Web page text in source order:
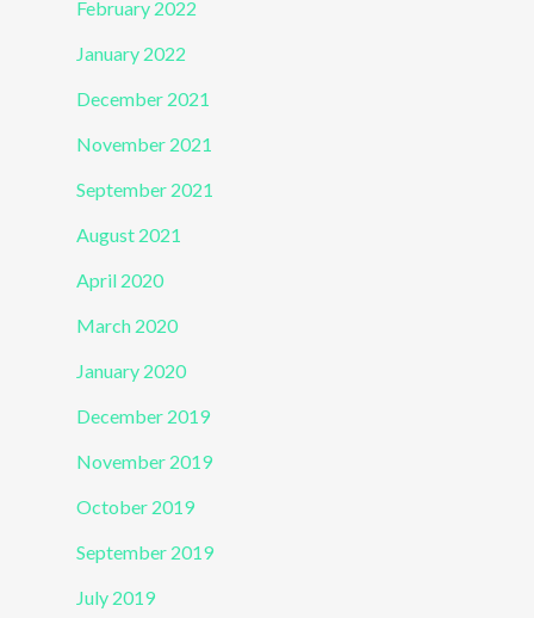
February 2022
January 2022
December 2021
November 2021
September 2021
August 2021
April 2020
March 2020
January 2020
December 2019
November 2019
October 2019
September 2019
July 2019